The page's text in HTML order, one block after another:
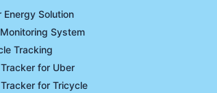
Energy Solution
System
Tracking
Tracker for Uber
Tracker for Tricycle